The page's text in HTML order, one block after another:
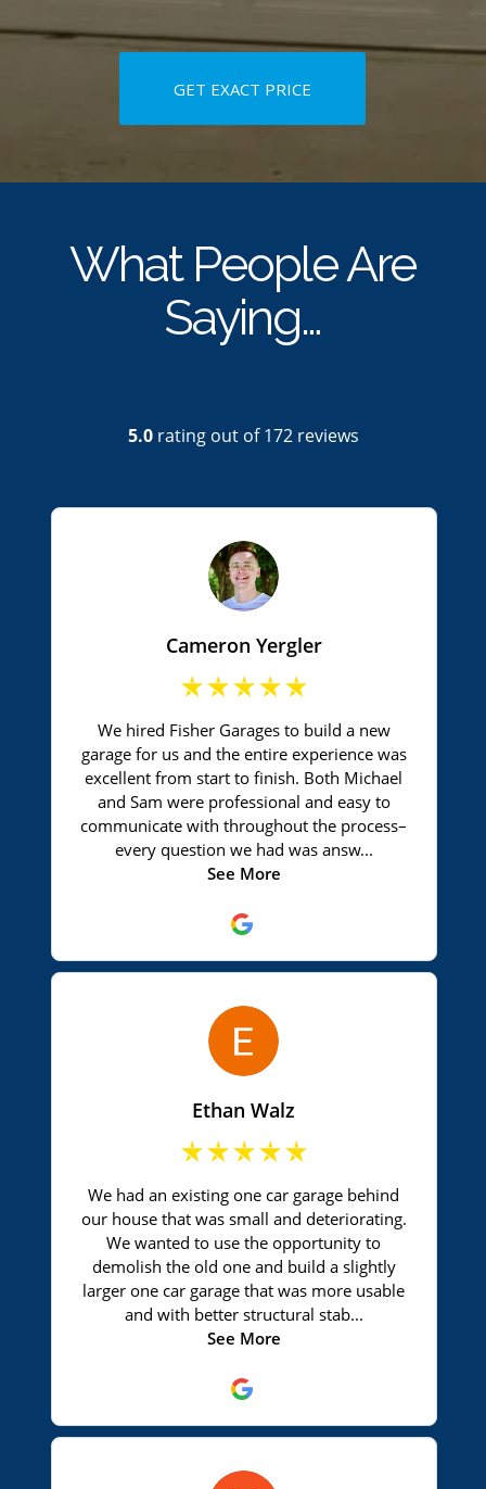
GET EXACT PRICE
What People Are
Saying…